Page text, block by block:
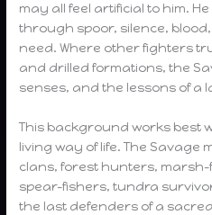
may all feel artificial to him.
through spoor, silence,
need. Where other fighters
and drilled formations, the
senses, and the lessons of a
This background works best
living way of life. The Savage
clans, forest hunters,
spear-fishers, tundra
the last defenders of a